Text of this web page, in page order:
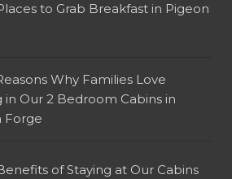
to Grab Breakfast in Pigeon
Why Families Love
in Our 2 Bedroom Cabins in
Forge
of Staying at Our Cabins